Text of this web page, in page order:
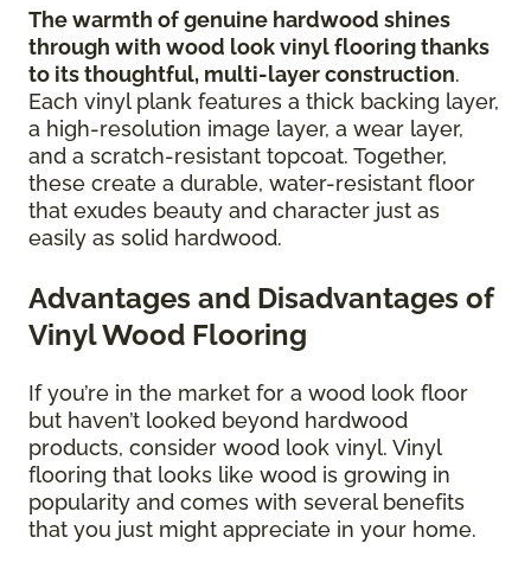
The warmth of genuine hardwood shines
through with wood look vinyl flooring thanks
to its thoughtful, multi-layer construction.
Each vinyl plank features a thick backing layer,
a high-resolution image layer, a wear layer,
and a scratch-resistant topcoat. Together,
these create a durable, water-resistant floor
that exudes beauty and character just as
easily as solid hardwood.
Advantages and Disadvantages of
Vinyl Wood Flooring
If you’re in the market for a wood look floor
but haven’t looked beyond hardwood
products, consider wood look vinyl. Vinyl
flooring that looks like wood is growing in
popularity and comes with several benefits
that you just might appreciate in your home.